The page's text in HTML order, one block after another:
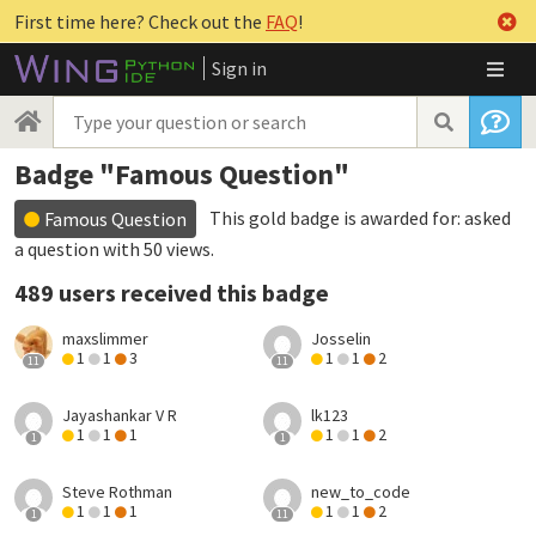
First time here? Check out the FAQ!
Sign in
Badge "Famous Question"
Famous Question This gold badge is awarded for: asked
a question with 50 views.
489 users received this badge
11
maxslimmer
1
1 3 11
Josselin
1
1 2
1
Jayashankar V R
1
1 1 1
lk123
1
1 2
1
Steve Rothman
1
1 1 11
new_to_code
1
1 2